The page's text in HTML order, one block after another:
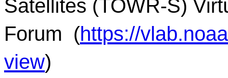
Satellites (TOWR-S)
Forum (https://
view)